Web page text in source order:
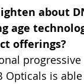
about
age
offerings?
Opticals is